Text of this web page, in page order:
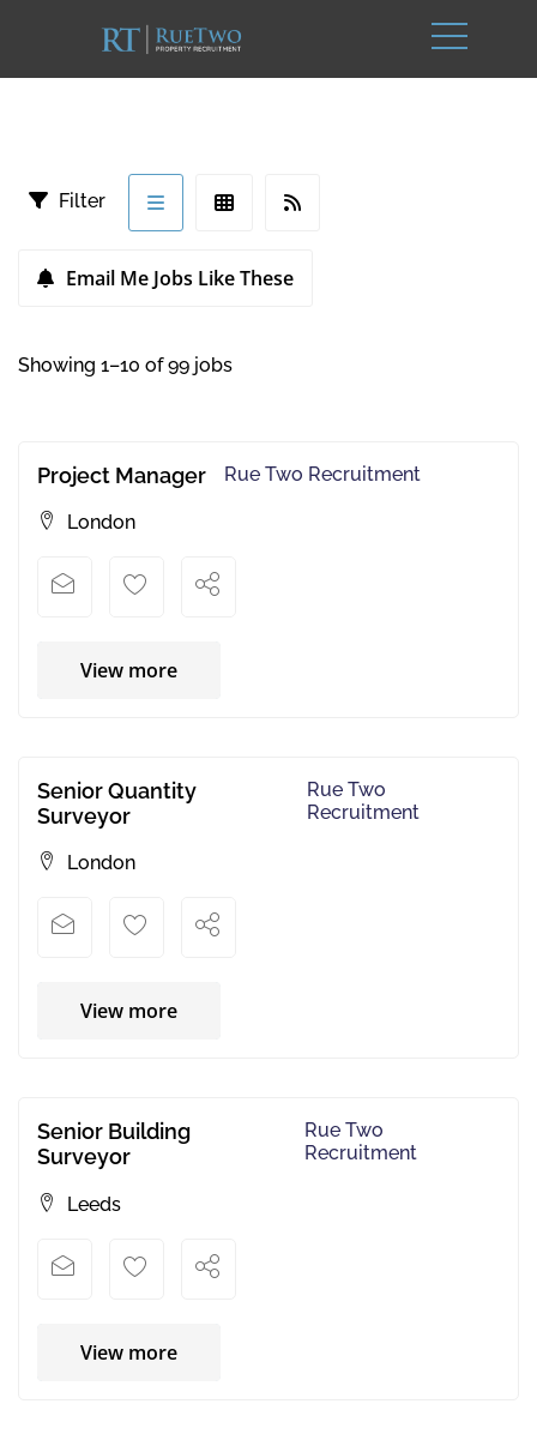
Filter
Email Me Jobs Like These
Showing 1–10 of 99 jobs
Project Manager Rue Two Recruitment
London
View more
Senior Quantity
Surveyor
Rue Two
Recruitment
London
View more
Senior Building
Surveyor
Rue Two
Recruitment
Leeds
View more